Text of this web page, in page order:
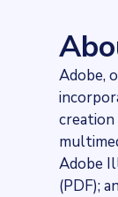
Stock
Industries
Asset
Published
2021-
Adobe,
creation
Adobe
(PDF);